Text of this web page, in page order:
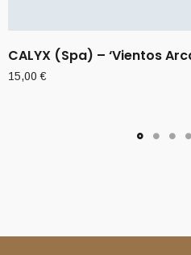
CALYX (Spa) – ‘Vientos
15,00€